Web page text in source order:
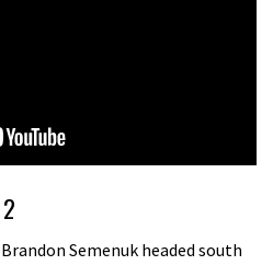
Wibmer rides super technical
singletrack
Semenuk headed south